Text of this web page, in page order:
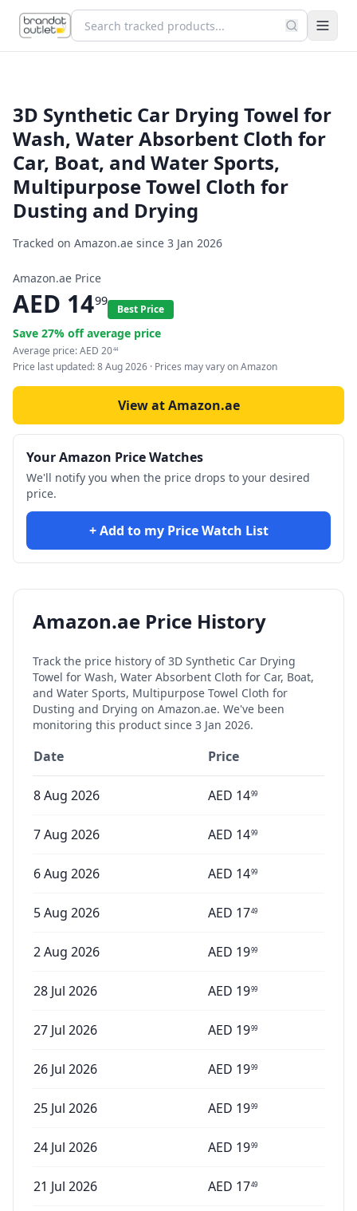
3D Synthetic Car Drying Towel for
Wash, Water Absorbent Cloth for
Car, Boat, and Water Sports,
Multipurpose Towel Cloth for
Dusting and Drying
Tracked on Amazon.ae since 3 Jan 2026
Amazon.ae Price
AED 1499
Best Price
Save 27% off average price
Average price:AED 2044
Price last updated:8 Aug 2026 · Prices may vary on Amazon
View at Amazon.ae
Your Amazon Price Watches
We'll notify you when the price drops to your desired
price.
+ Add to my Price Watch List
Amazon.ae Price History
Track the price history of3D Synthetic Car Drying
Towel for Wash, Water Absorbent Cloth for Car, Boat,
and Water Sports, Multipurpose Towel Cloth for
Dusting and Drying on Amazon.ae. We've been
monitoring this product since 3 Jan 2026.
Date Price
8 Aug 2026 AED 1499
7 Aug 2026 AED 1499
6 Aug 2026 AED 1499
5 Aug 2026 AED 1749
2 Aug 2026 AED 1999
28 Jul 2026 AED 1999
27 Jul 2026 AED 1999
26 Jul 2026 AED 1999
25 Jul 2026 AED 1999
24 Jul 2026 AED 1999
21 Jul 2026 AED 1749